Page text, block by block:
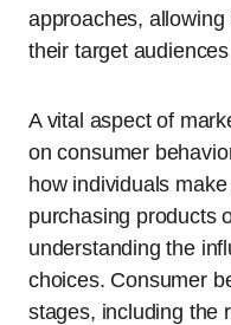
approaches,
their target
A vital aspect of
on consumer
how individuals
purchasing products
understanding the
choices. Consumer
stages, including the